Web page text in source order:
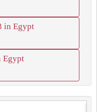
in Egypt
Egypt